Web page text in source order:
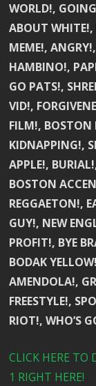
WORLD!,
ABOUT
MEME!,
HAMBINO!,
GO PATS!,
VID!,
FILM!, BOSTON
KIDNAPPING!,
APPLE!,
BOSTON
REGGAETON!,
GUY!, NEW
PROFIT!, BYE
BODAK
AMENDOLA!,
FREESTYLE!,
RIOT!, WHO’S
CLICK HERE
1 RIGHT HERE!